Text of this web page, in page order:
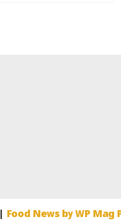
Food News by WP Mag